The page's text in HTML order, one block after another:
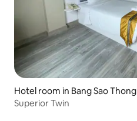
Hotel room in Bang Sao Thong
Superior Twin